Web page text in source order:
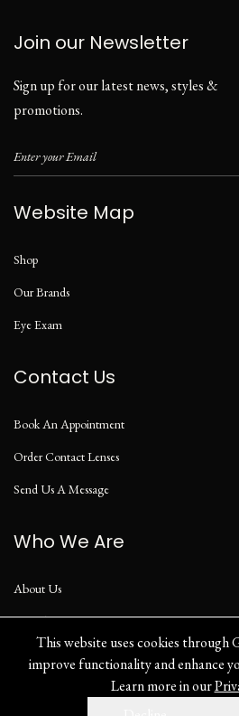
This website uses cookies through
improve functionality and enhance
Learn more in our
Join our Newsletter
Sign up for our latest news, styles &
promotions.
Website Map
Shop
Our Brands
Eye Exam
Contact Us
Book An Appointment
Order Contact Lenses
Send Us A Message
Who We Are
About Us
Our Blog